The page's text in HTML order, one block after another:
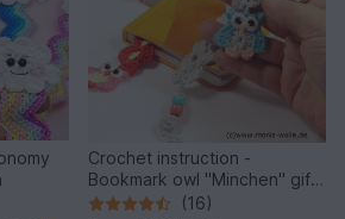
Crochet instruction -
Bookmark owl "Minchen" gift
idea
(16)